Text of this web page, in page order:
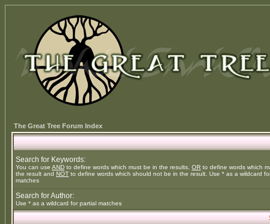
The Great Tree Forum Index
Search for Keywords:
You can use AND to define words which must be in the results, OR to define words which
the result and NOT to define words which should not be in the result. Use * as a wildcard
matches
Search for Author:
Use * as a wildcard for partial matches